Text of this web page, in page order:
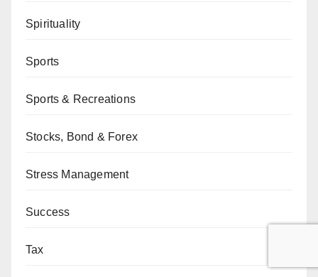
Spirituality
Sports
Sports & Recreations
Stocks, Bond & Forex
Stress Management
Success
Tax